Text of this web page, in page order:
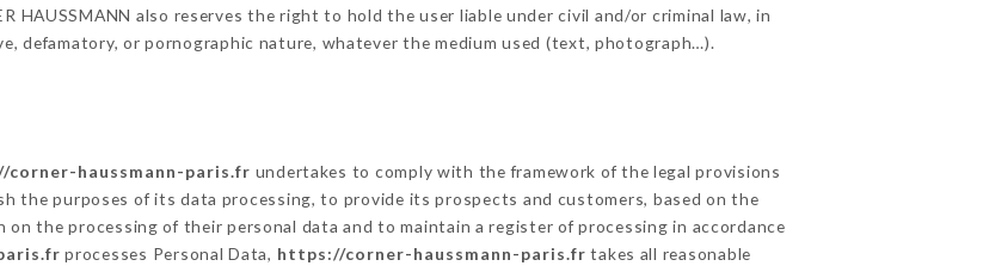
HAUSSMANN also reserves the right to hold the user liable under civil and/or criminal law, in
defamatory, or pornographic nature, whatever the medium used (text, photograph…).
corner-haussmann-paris.fr undertakes to comply with the framework of the legal provisions
the purposes of its data processing, to provide its prospects and customers, based on the
the processing of their personal data and to maintain a register of processing in accordance
processes Personal Data, https://corner-haussmann-paris.fr takes all reasonable